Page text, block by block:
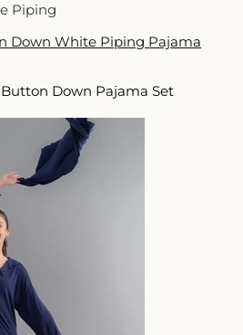
Piping
Down White Piping Pajama
Down Pajama Set